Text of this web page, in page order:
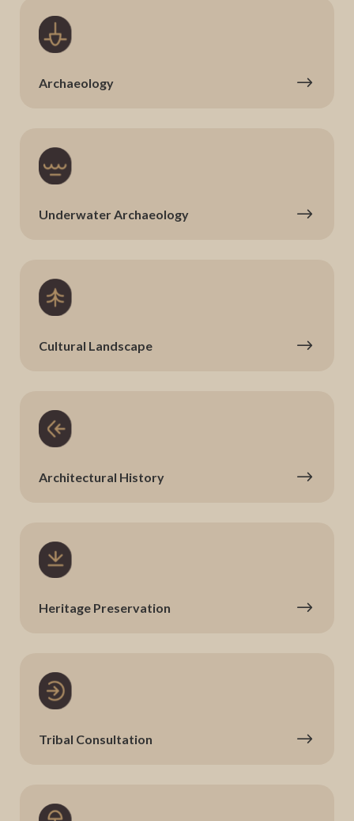
Archaeology
Underwater Archaeology
Cultural Landscape
Architectural History
Heritage Preservation
Tribal Consultation